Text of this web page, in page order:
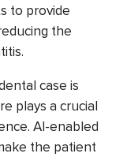
to provide
the
case is
plays a crucial
AI-enabled
the patient